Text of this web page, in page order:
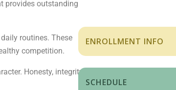
ENROLLMENT INFO
SCHEDULE
provides outstanding
routines. These
competition.
Honesty, integrity,